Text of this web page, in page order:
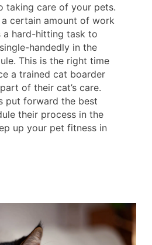
taking care of your pets.
certain amount of work
a hard-hitting task to
handedly in the
This is the right time
a trained cat boarder
of their cat’s care.
put forward the best
their process in the
up your pet fitness in